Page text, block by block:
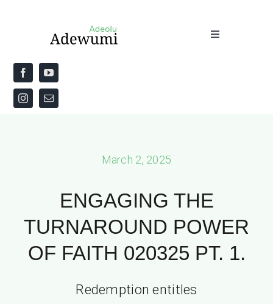
Toggle
Home
About
March 2, 2025
ENGAGING THE
TURNAROUND POWER
OF FAITH 020325 PT. 1.
Redemption entitles